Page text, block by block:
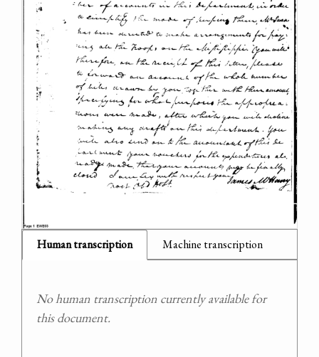
Human transcription Machine transcription
No human transcription currently available for
this document.